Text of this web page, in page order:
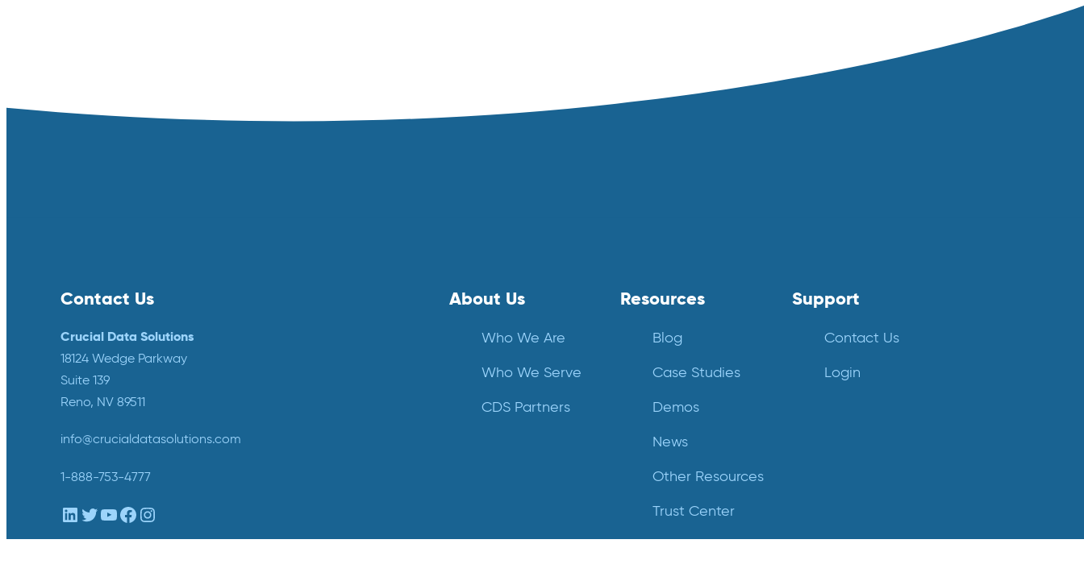
Contact Us
Crucial Data Solutions
18124 Wedge Parkway
Suite 139
Reno, NV 89511
info@crucialdatasolutions.com
1-888-753-4777
LinkedIn
Twitter
YouTube
Facebook
Instagram
About Us
Who We Are
Who We Serve
CDS Partners
Resources
Blog
Case Studies
Demos
News
Other Resources
Trust Center
Support
Contact Us
Login